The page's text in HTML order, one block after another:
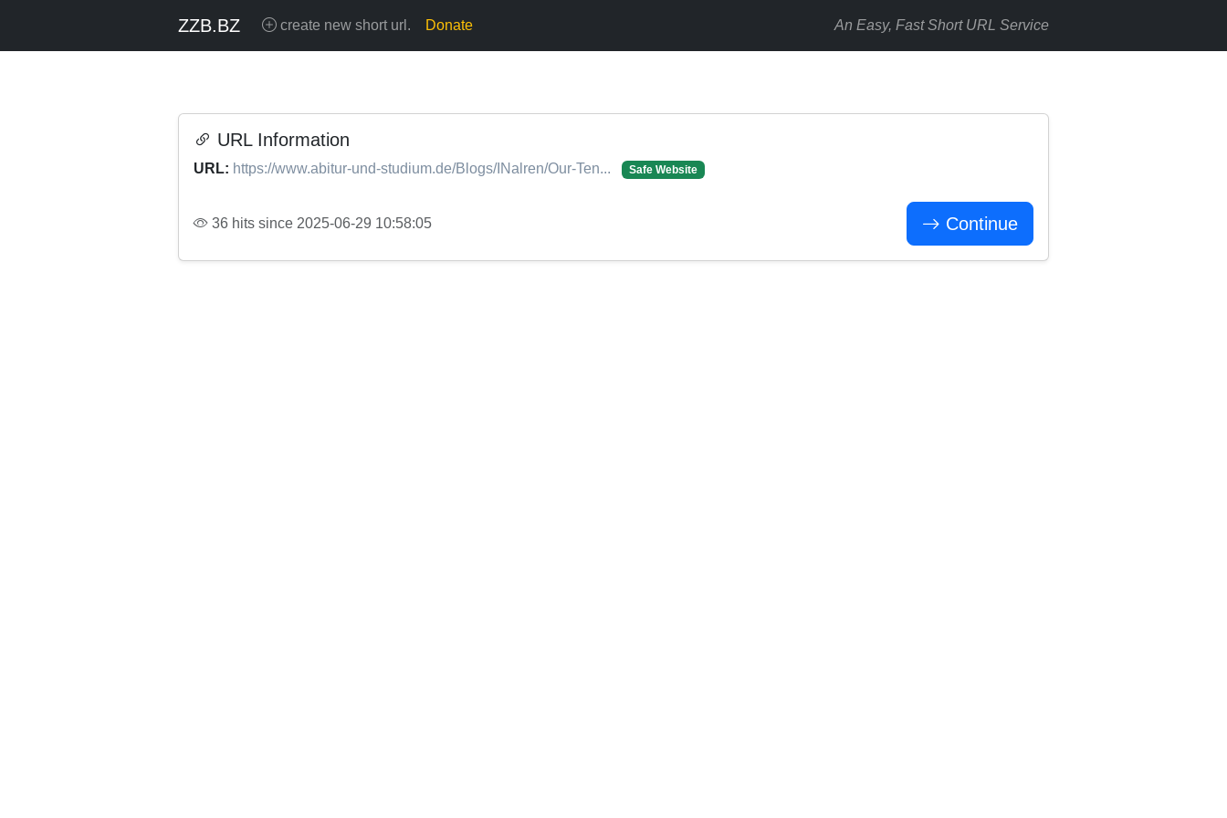
ZZB.BZ create new short url. Donate An Easy, Fast Short URL Service
URL Information
URL: https://www.abitur-und-studium.de/Blogs/INalren/Our-Ten... Safe Website
36 hits since 2025-06-29 10:58:05 Continue